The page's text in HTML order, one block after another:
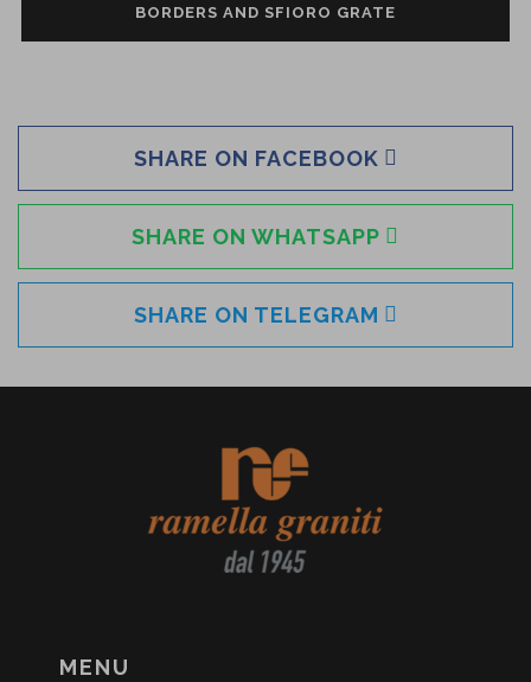
BORDERS AND SFIORO GRATE
SHARE ON FACEBOOK
SHARE ON WHATSAPP
SHARE ON TELEGRAM
MENU